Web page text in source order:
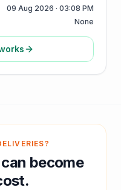
09 Aug 2026 · 03:08 PM
None
can become